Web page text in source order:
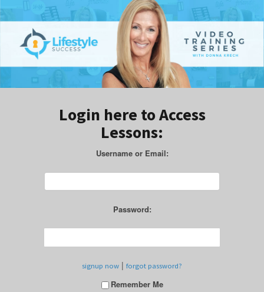
Login here to Access
Lessons:
Username or Email:
Password:
signup now | forgot password?
Remember Me